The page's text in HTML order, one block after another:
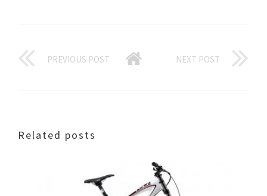
PREVIOUS POST NEXT POST
Related posts